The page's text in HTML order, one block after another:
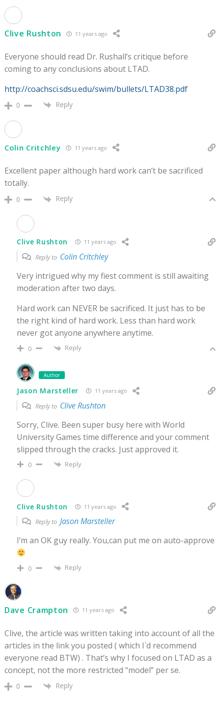
Clive Rushton 11 years ago
Everyone should read Dr. Rushall’s critique before
coming to any conclusions about LTAD.
http://coachsci.sdsu.edu/swim/bullets/LTAD38.pdf
0 Reply
Colin Critchley 11 years ago
Excellent paper although hard work can’t be sacrificed
totally.
0 Reply
Clive Rushton 11 years ago
Reply to Colin Critchley
Very intrigued why my fiest comment is still awaiting
moderation after two days.
Hard work can NEVER be sacrificed. It just has to be
the right kind of hard work. Less than hard work
never got anyone anywhere anytime.
0 Reply
Author
Jason Marsteller 11 years ago
Reply to Clive Rushton
Sorry, Clive. Been super busy here with World
University Games time difference and your comment
slipped through the cracks. Just approved it.
0 Reply
Clive Rushton 11 years ago
Reply to Jason Marsteller
I’m an OK guy really. You,can put me on auto-approve
0 Reply
Dave Crampton 11 years ago
Clive, the article was written taking into account of all the
articles in the link you posted ( which I`d recommend
everyone read BTW) . That’s why I focused on LTAD as a
concept, not the more restricted “model” per se.
0 Reply